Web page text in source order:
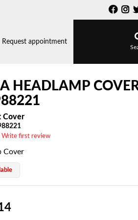
Request appointment
HEADLAMP
Cover
Write first review
Cover